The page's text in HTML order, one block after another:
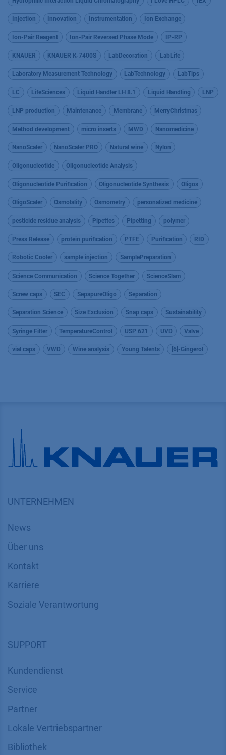
Injection Innovation Instrumentation Ion Exchange
Ion-Pair Reagent Ion-Pair Reversed Phase Mode IP-RP
KNAUER KNAUER K-7400S LabDecoration LabLife
Laboratory Measurement Technology LabTechnology LabTips
LC LifeSciences Liquid Handler LH 8.1 Liquid Handling LNP
LNP production Maintenance Membrane MerryChristmas
Method development micro inserts MWD Nanomedicine
NanoScaler NanoScaler PRO Natural wine Nylon
Oligonucleotide Oligonucleotide Analysis
Oligonucleotide Purification Oligonucleotide Synthesis Oligos
OligoScaler Osmolality Osmometry personalized medicine
pesticide residue analysis Pipettes Pipetting polymer
Press Release protein purification PTFE Purification RID
Robotic Cooler sample injection SamplePreparation
Science Communication Science Together ScienceSlam
Screw caps SEC SepapureOligo Separation
Separation Science Size Exclusion Snap caps Sustainability
Syringe Filter TemperatureControl USP 621 UVD Valve
vial caps VWD Wine analysis Young Talents [6]-Gingerol
UNTERNEHMEN
News
Über uns
Kontakt
Karriere
Soziale Verantwortung
SUPPORT
Kundendienst
Service
Partner
Lokale Vertriebspartner
Bibliothek